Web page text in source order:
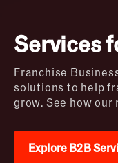
Services
Franchise
solutions to help
grow. See how
Explore B2B